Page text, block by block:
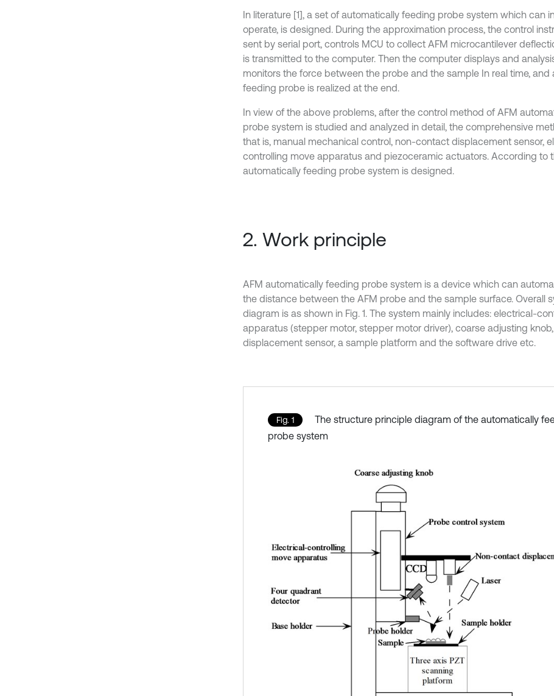
In literature [1], a set of automatically feeding probe system which can
operate, is designed. During the approximation process, the control
sent by serial port, controls MCU to collect AFM microcantilever
is transmitted to the computer. Then the computer displays and
monitors the force between the probe and the sample In real time, and
feeding probe is realized at the end.
In view of the above problems, after the control method of AFM
probe system is studied and analyzed in detail, the comprehensive
that is, manual mechanical control, non-contact displacement sensor,
controlling move apparatus and piezoceramic actuators. According to
automatically feeding probe system is designed.
2. Work principle
AFM automatically feeding probe system is a device which can
the distance between the AFM probe and the sample surface. Overall
diagram is as shown in Fig. 1. The system mainly includes: electrical-
apparatus (stepper motor, stepper motor driver), coarse adjusting
displacement sensor, a sample platform and the software drive etc.
Fig. 1
The structure principle diagram of the automatically
probe system